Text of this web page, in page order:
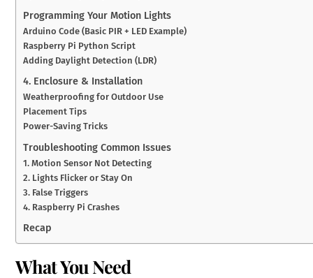
Programming Your Motion Lights
Arduino Code (Basic PIR + LED Example)
Raspberry Pi Python Script
Adding Daylight Detection (LDR)
4. Enclosure & Installation
Weatherproofing for Outdoor Use
Placement Tips
Power-Saving Tricks
Troubleshooting Common Issues
1. Motion Sensor Not Detecting
2. Lights Flicker or Stay On
3. False Triggers
4. Raspberry Pi Crashes
Recap
What You Need